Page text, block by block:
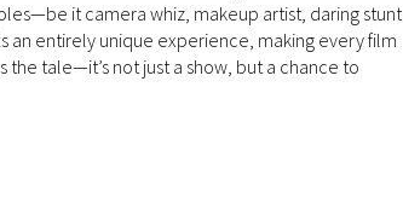
it camera whiz, makeup artist, daring stunt
an entirely unique experience, making every film
tale—it’s not just a show, but a chance to